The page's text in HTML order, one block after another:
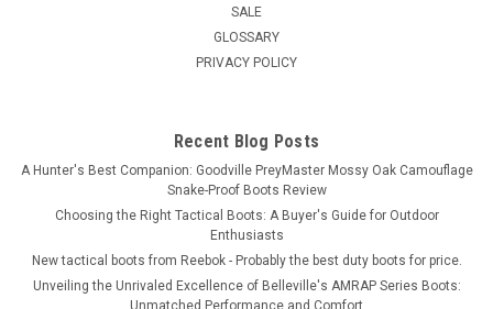
SALE
GLOSSARY
PRIVACY POLICY
Recent Blog Posts
A Hunter's Best Companion: Goodville PreyMaster Mossy Oak Camouflage
Snake-Proof Boots Review
Choosing the Right Tactical Boots: A Buyer's Guide for Outdoor
Enthusiasts
New tactical boots from Reebok - Probably the best duty boots for price.
Unveiling the Unrivaled Excellence of Belleville's AMRAP Series Boots:
Unmatched Performance and Comfort